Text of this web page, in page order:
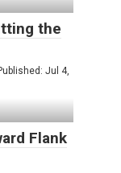
the
Jul 4,
Flank